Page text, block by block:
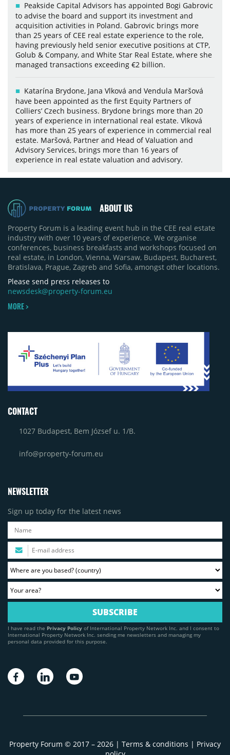
Peakside Capital Advisors has appointed Bogi Gabrovic
to advise the board and support its investment and
acquisition activities in Poland. Gabrovic brings more
than 25 years of CEE real estate experience to the role,
having previously held senior executive positions at CTP,
Golub & Company, and White Star Real Estate, where she
managed transactions exceeding €2 billion.
Katarína Brydone, Jana Vlková and Vendula Maršová
have been appointed as the first Equity Partners of
Colliers’ Czech business. Brydone brings more than 20
years of experience in international real estate. Vlková
has more than 25 years of experience in commercial real
estate. Maršová, Partner and Head of Valuation and
Advisory Services, brings more than 16 years of
experience in real estate valuation and advisory.
ABOUT US
Property Forum is a leading event hub in the CEE real estate
industry with over 10 years of experience. We organise
conferences, business breakfasts and workshops focused on
real estate, in London, Vienna, Warsaw, Budapest, Bucharest,
Bratislava, Prague, Zagreb and Sofia, amongst other locations.
Please send press releases to
newsdesk@property-forum.eu
MORE >
CONTACT
1027 Budapest, Bem József u. 1/B.
info@property-forum.eu
NEWSLETTER
Sign up today for the latest news
I have read the Privacy Policy of International Property Network Inc. and I consent to
International Property Network Inc. sending me newsletters and managing my
personal data provided for this purpose.
Property Forum © 2017 – 2026 | Terms & conditions | Privacy